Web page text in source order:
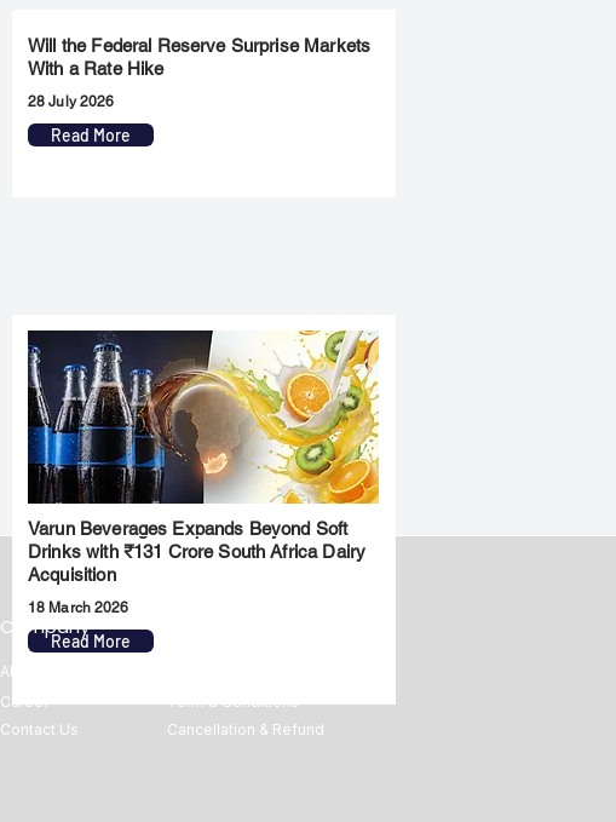
Will the Federal Reserve Surprise Markets
With a Rate Hike
28 July 2026
Read More
Varun Beverages Expands Beyond Soft
Drinks with ₹131 Crore South Africa Dairy
Acquisition
18 March 2026
Read More
Company
About us
Career
Contact Us
Term & Conditions
Cancellation & Refund